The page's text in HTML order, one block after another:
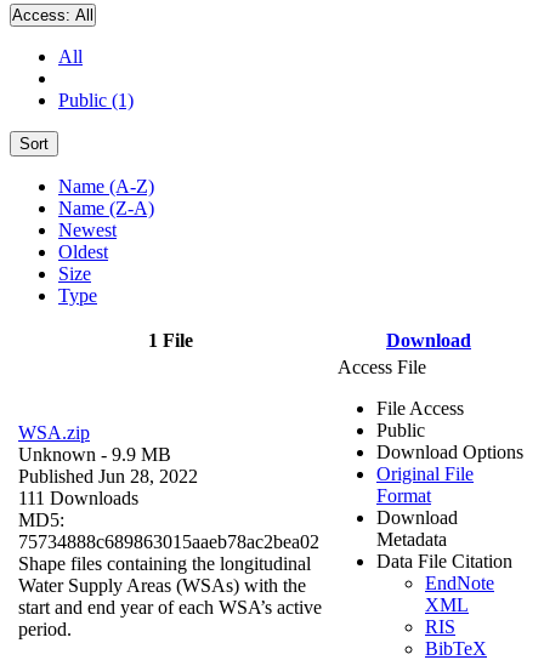
Access: All
All
Public (1)
Sort
Name (A-Z)
Name (Z-A)
Newest
Oldest
Size
Type
1 File Download
WSA.zip
Unknown - 9.9 MB
Published Jun 28, 2022
111 Downloads
MD5:
75734888c689863015aaeb78ac2bea02
Shape files containing the longitudinal
Water Supply Areas (WSAs) with the
start and end year of each WSA’s active
period.
Access File
File Access
Public
Download Options
Original File
Format
Download
Metadata
Data File Citation
EndNote
XML
RIS
BibTeX